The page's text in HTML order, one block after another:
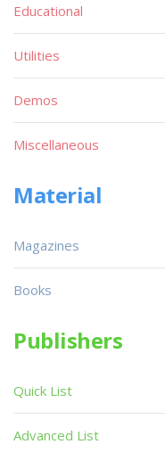
Educational
Utilities
Demos
Miscellaneous
Material
Magazines
Books
Publishers
Quick List
Advanced List